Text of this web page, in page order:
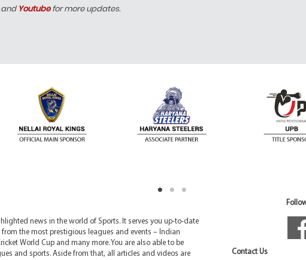
Youtubefor more updates.
news in the world of Sports. It serves you up-to-date
the most prestigious leagues and events – Indian
World Cup and many more. You are also able to be
and sports. Aside from that, all articles and videos are
Contact Us